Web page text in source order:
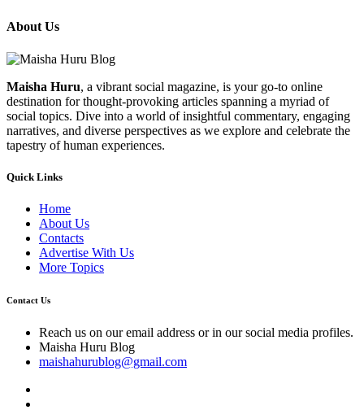
About Us
Maisha Huru, a vibrant social magazine, is your go-to online
destination for thought-provoking articles spanning a myriad of
social topics. Dive into a world of insightful commentary, engaging
narratives, and diverse perspectives as we explore and celebrate the
tapestry of human experiences.
Quick Links
Home
About Us
Contacts
Advertise With Us
More Topics
Contact Us
Reach us on our email address or in our social media profiles.
Maisha Huru Blog
maishahurublog@gmail.com